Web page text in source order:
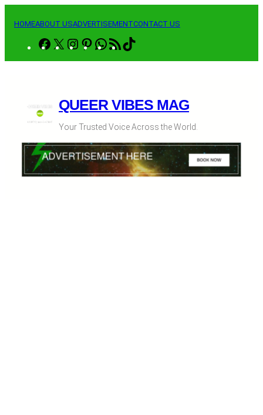
HOMEABOUT USADVERTISEMENTCONTACT US
Facebook
X Instagram
Pinterest
WhatsApp
RSS
QUEER VIBES MAG
Your Trusted Voice Across the World.